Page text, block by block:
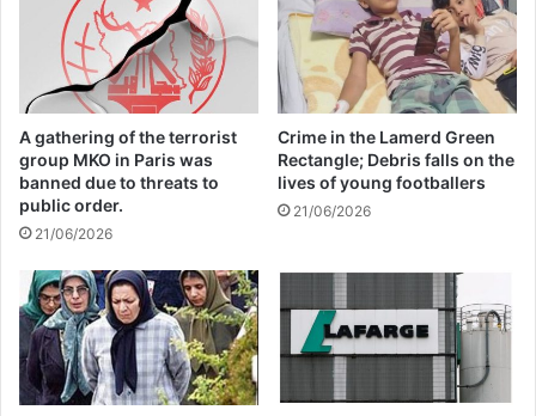
A gathering of the terrorist
group MKO in Paris was
banned due to threats to
public order.
21/06/2026
Crime in the Lamerd Green
Rectangle; Debris falls on the
lives of young footballers
21/06/2026